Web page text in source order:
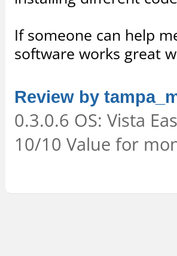
If someone can help
software works great
Review by
0.3.0.6 OS: Vista
10/10 Value for